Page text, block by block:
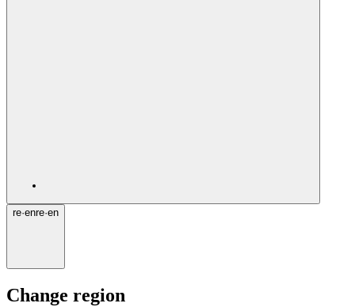
re·enre·en
Change region